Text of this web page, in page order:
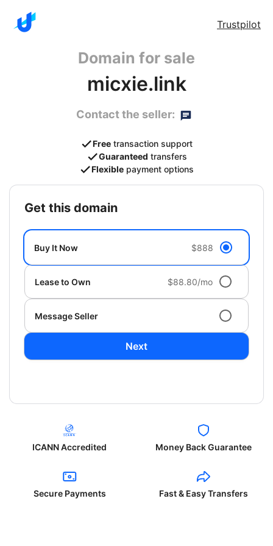
Trustpilot
Domain for sale
micxie.link
Contact the seller:
Free transaction support
Guaranteed transfers
Flexible payment options
get this domain
Buy It Now $888
Lease to Own $88.80/mo
Message Seller
Next
ICANN Accredited Money Back Guarantee
Secure Payments Fast & Easy Transfers